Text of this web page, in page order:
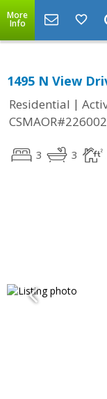
More
Info
1495 N View
Residential |
3 3